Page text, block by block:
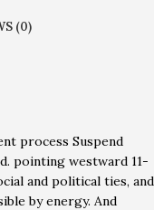
(0)
process Suspend
pointing westward 11-
and political ties, and
by energy. And